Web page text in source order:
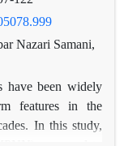
of springs are
related to
the fetor analysis
components had
total variance was
future developing
give suitable
Nazari Samani,
have been widely
features in the
In this study,